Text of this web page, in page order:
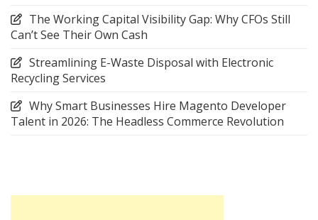
The Working Capital Visibility Gap: Why CFOs Still
Can’t See Their Own Cash
Streamlining E-Waste Disposal with Electronic
Recycling Services
Why Smart Businesses Hire Magento Developer
Talent in 2026: The Headless Commerce Revolution